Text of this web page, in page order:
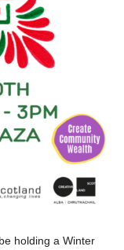
holding a Winter